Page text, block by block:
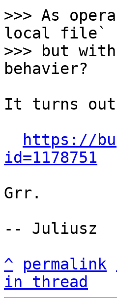
>>> As
local file`
>>> but
It turns
https://
id=1178751
Grr.
-- Juliusz
^
permalink
in thread